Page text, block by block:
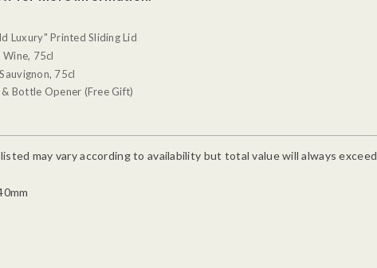
Luxury" Printed Sliding Lid
Wine, 75cl
75cl
Bottle Opener (Free Gift)
may vary according to availability but total value will always exceed